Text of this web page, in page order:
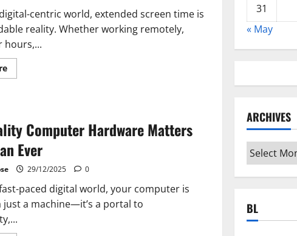
centric world, extended screen time is
reality. Whether working remotely,
hours,...
Read
more
Eye
ComfortComputer Hardware Matters
Ever
29/12/2025 0
paced digital world, your computer is
just a machine—it’s a portal to
31
« May
ARCHIVES
Archives
BL